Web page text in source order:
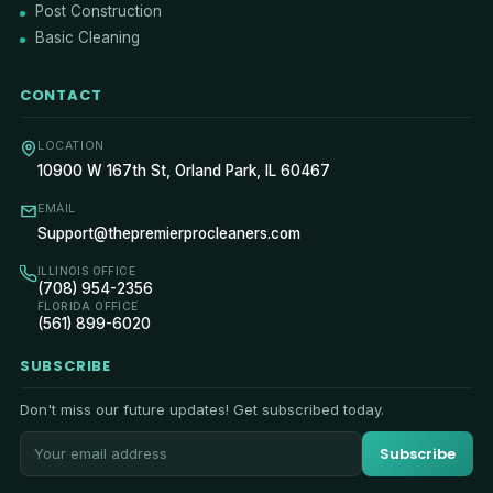
Post Construction
Basic Cleaning
CONTACT
LOCATION
10900 W 167th St, Orland Park, IL 60467
EMAIL
Support@thepremierprocleaners.com
ILLINOIS OFFICE
(708) 954-2356
FLORIDA OFFICE
(561) 899-6020
SUBSCRIBE
Don't miss our future updates! Get subscribed today.
Subscribe